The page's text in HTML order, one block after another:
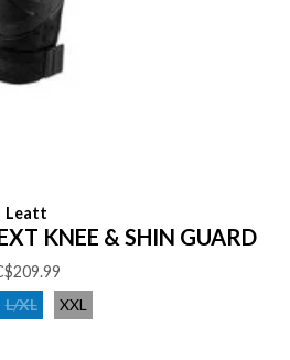
Leatt
KNEE & SHIN GUARD
L/XL XXL